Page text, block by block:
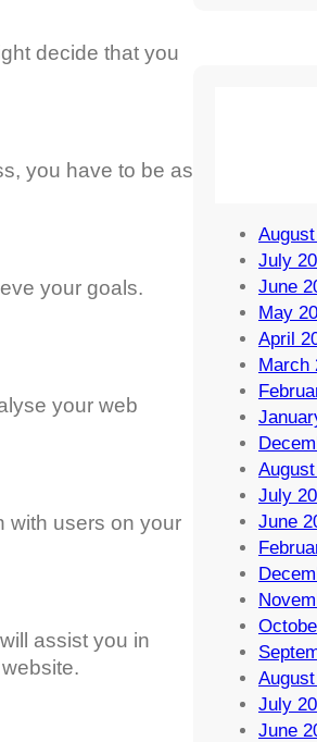
decide that you
you have to be as
your goals.
your web
with users on your
assist you in
July
June
May
April
March
July
June
July
June